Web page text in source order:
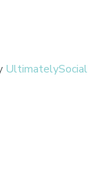
UltimatelySocial